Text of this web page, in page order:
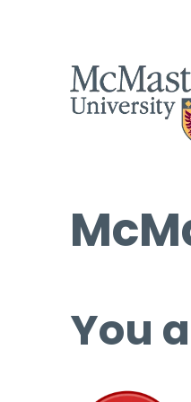
You